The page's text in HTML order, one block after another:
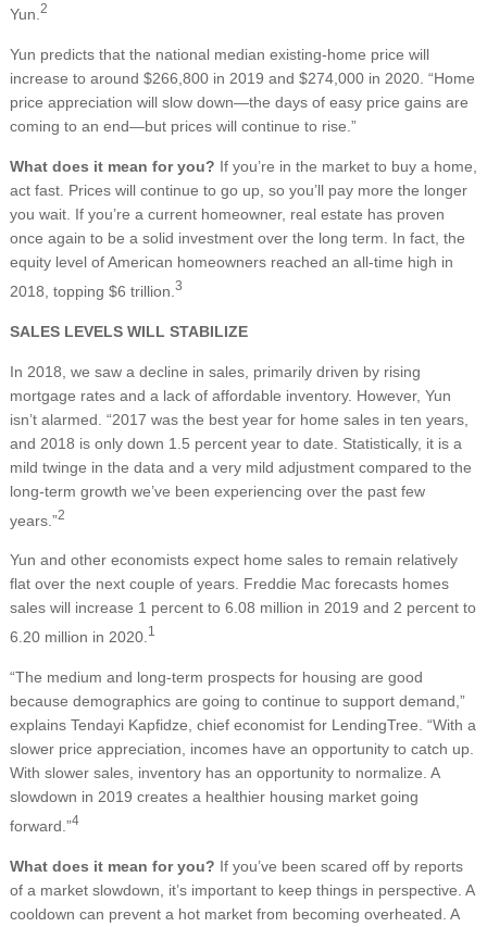
Yun. 2
Yun predicts that the national median existing-home price will
increase to around $266,800 in 2019 and $274,000 in 2020. “Home
price appreciation will slow down—the days of easy price gains are
coming to an end—but prices will continue to rise.”
What does it mean for you? If you’re in the market to buy a home,
act fast. Prices will continue to go up, so you’ll pay more the longer
you wait. If you’re a current homeowner, real estate has proven
once again to be a solid investment over the long term. In fact, the
equity level of American homeowners reached an all-time high in
2018, topping $6 trillion. 3
SALES LEVELS WILL STABILIZE
In 2018, we saw a decline in sales, primarily driven by rising
mortgage rates and a lack of affordable inventory. However, Yun
isn’t alarmed. “2017 was the best year for home sales in ten years,
and 2018 is only down 1.5 percent year to date. Statistically, it is a
mild twinge in the data and a very mild adjustment compared to the
long-term growth we’ve been experiencing over the past few
years.”2
Yun and other economists expect home sales to remain relatively
flat over the next couple of years. Freddie Mac forecasts homes
sales will increase 1 percent to 6.08 million in 2019 and 2 percent to
6.20 million in 2020. 1
“The medium and long-term prospects for housing are good
because demographics are going to continue to support demand,”
explains Tendayi Kapfidze, chief economist for LendingTree. “With a
slower price appreciation, incomes have an opportunity to catch up.
With slower sales, inventory has an opportunity to normalize. A
slowdown in 2019 creates a healthier housing market going
forward.”4
What does it mean for you? If you’ve been scared off by reports
of a market slowdown, it’s important to keep things in perspective. A
cooldown can prevent a hot market from becoming overheated. A